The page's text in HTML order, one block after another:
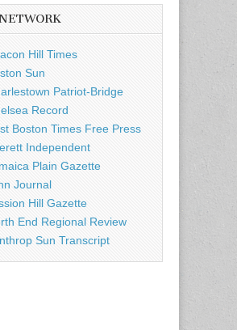
Hill Times
Sun
Patriot-Bridge
Record
Boston Times Free Press
Independent
Plain Gazette
Journal
Hill Gazette
End Regional Review
Sun Transcript